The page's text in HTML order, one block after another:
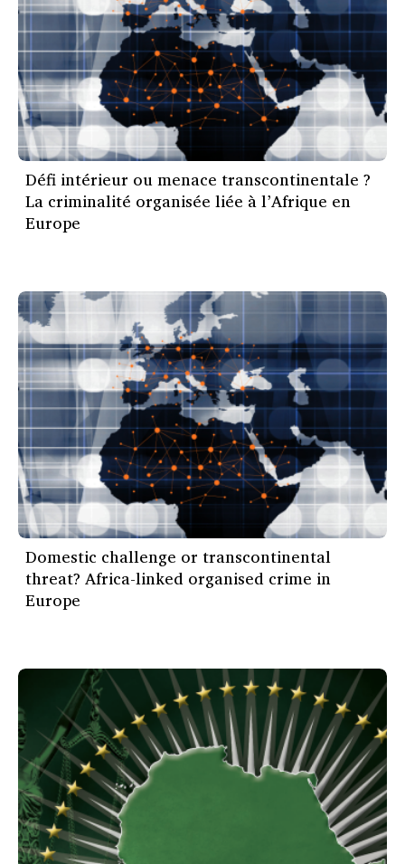
Défi intérieur ou menace transcontinentale ?
La criminalité organisée liée à l’Afrique en
Europe
Domestic challenge or transcontinental
threat? Africa-linked organised crime in
Europe